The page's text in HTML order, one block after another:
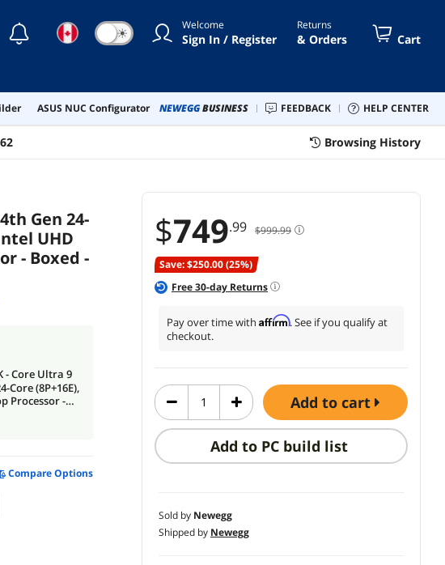
☾ ☀ Welcome
Sign In / Register
Returns
& Orders Cart
ASUS NUC Configurator NEWEGGBUSINESS FEEDBACK HELP CENTER
Browsing History
$749.99 $999.99
Save: $250.00 (25%)
Free30-day Returns
Pay over time with Affirm. See if you qualify at
checkout.
add to cart
Add to PC build list
Sold by Newegg
Shipped by Newegg
Gen 24-
UHD
- Boxed -
- Core Ultra 9
Core (8P+16E),
Processor -
Compare Options